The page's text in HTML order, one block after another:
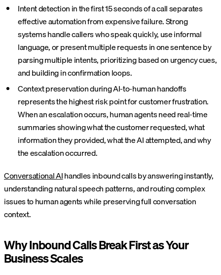
Intent detection in the first 15 seconds of a call separates
effective automation from expensive failure. Strong
systems handle callers who speak quickly, use informal
language, or present multiple requests in one sentence by
parsing multiple intents, prioritizing based on urgency cues,
and building in confirmation loops.
Context preservation during AI-to-human handoffs
represents the highest risk point for customer frustration.
When an escalation occurs, human agents need real-time
summaries showing what the customer requested, what
information they provided, what the AI attempted, and why
the escalation occurred.
Conversational AIhandles inbound calls by answering instantly,
understanding natural speech patterns, and routing complex
issues to human agents while preserving full conversation
context.
Why Inbound Calls Break First as Your
Business Scales